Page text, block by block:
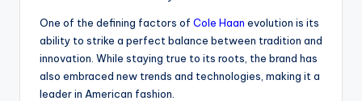
One of the defining factors of Cole Haan evolution is its
ability to strike a perfect balance between tradition and
innovation. While staying true to its roots, the brand has
also embraced new trends and technologies, making it a
leader in American fashion.